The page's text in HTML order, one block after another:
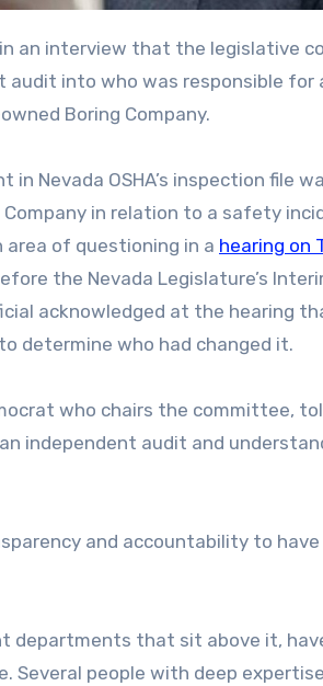
audit into who was responsible for
Boring Company.
Nevada OSHA’s inspection file
in relation to a safety
area of questioning in a hearing on
the Nevada Legislature’s
acknowledged at the hearing
determine who had changed it.
who chairs the committee,
independent audit and
and accountability to
departments that sit above it,
people with deep expertise